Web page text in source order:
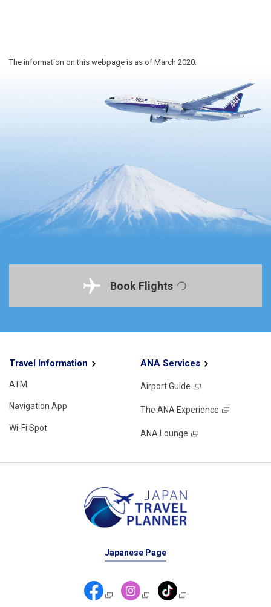
The information on this webpage is as of March 2020.
Book Flights
Travel Information
ATM
Navigation App
Wi-Fi Spot
ANA Services
Airport Guide
The ANA Experience
ANA Lounge
Japanese Page